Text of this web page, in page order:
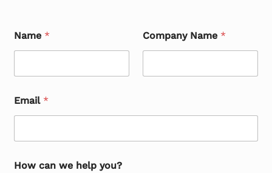
Name * Company Name *
Email *
How can we help you?